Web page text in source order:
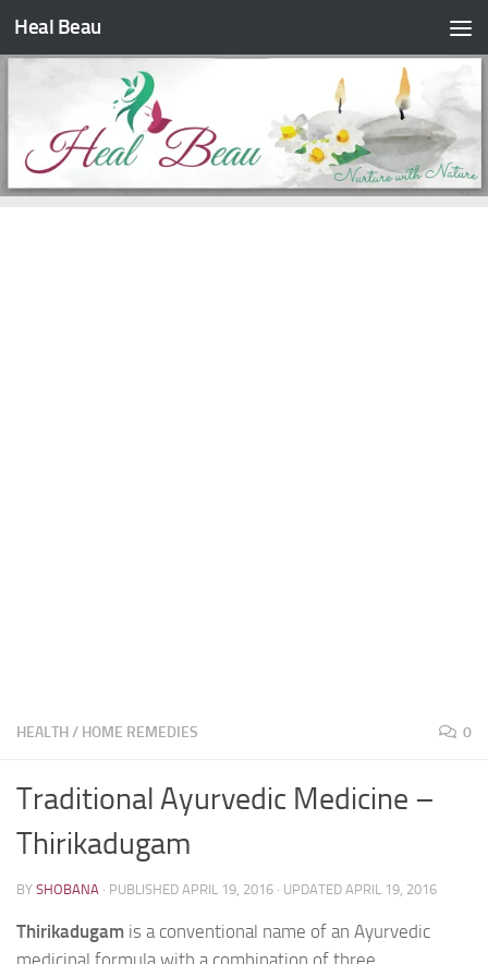
Skip to content
Heal Beau
HEALTH/ HOME REMEDIES 0
Traditional Ayurvedic Medicine –
Thirikadugam
BY SHOBANA · PUBLISHED APRIL 19, 2016 · UPDATED APRIL 19, 2016
Thirikadugam is a conventional name of an Ayurvedic
medicinal formula with a combination of three